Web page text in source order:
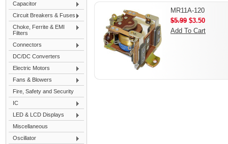
Capacitor
Circuit Breakers & Fuses
Choke, Ferrite & EMI
Filters
Connectors
DC/DC Converters
Electric Motors
Fans & Blowers
Fire, Safety and Security
IC
LED & LCD Displays
Miscellaneous
Oscillator
MR11A-120
$5.99 $3.50
Add To Cart